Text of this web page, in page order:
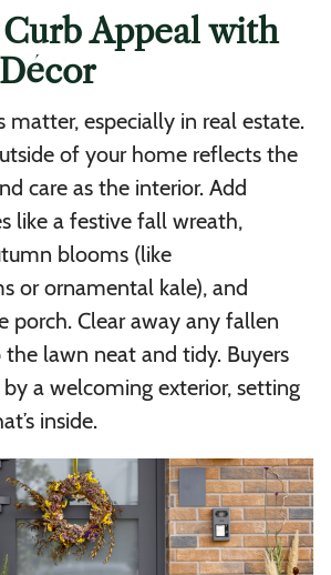
Appeal with
matter, especially in real estate.
of your home reflects the
care as the interior. Add
like a festive fall wreath,
blooms (like
or ornamental kale), and
porch. Clear away any fallen
the lawn neat and tidy. Buyers
a welcoming exterior, setting
inside.